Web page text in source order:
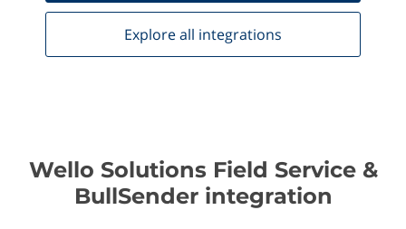
Explore all integrations
Wello Solutions Field Service &
BullSender integration